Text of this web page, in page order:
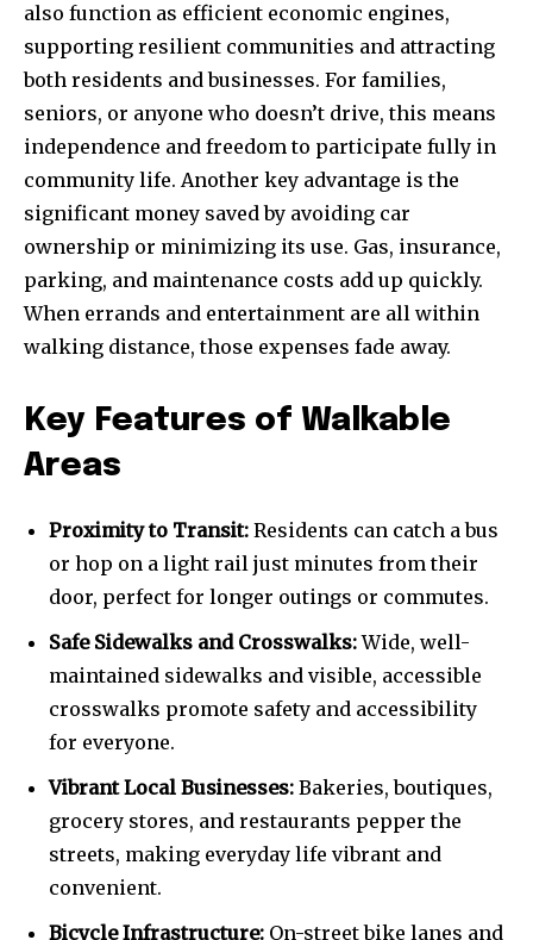
also function as efficient economic engines,
supporting resilient communities and attracting
both residents and businesses. For families,
seniors, or anyone who doesn’t drive, this means
independence and freedom to participate fully in
community life. Another key advantage is the
significant money saved by avoiding car
ownership or minimizing its use. Gas, insurance,
parking, and maintenance costs add up quickly.
When errands and entertainment are all within
walking distance, those expenses fade away.
Key Features of Walkable
Areas
Proximity to Transit: Residents can catch a bus
or hop on a light rail just minutes from their
door, perfect for longer outings or commutes.
Safe Sidewalks and Crosswalks:Wide, well-
maintained sidewalks and visible, accessible
crosswalks promote safety and accessibility
for everyone.
Vibrant Local Businesses: Bakeries, boutiques,
grocery stores, and restaurants pepper the
streets, making everyday life vibrant and
convenient.
Bicycle Infrastructure: On-street bike lanes and